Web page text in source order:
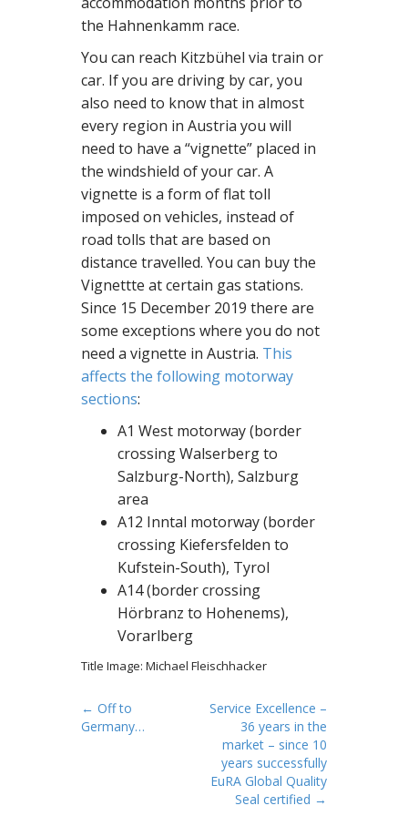
the Hahnenkamm race.
You can reach Kitzbühel via train or
car. If you are driving by car, you
also need to know that in almost
every region in Austria you will
need to have a “vignette” placed in
the windshield of your car. A
vignette is a form of flat toll
imposed on vehicles, instead of
road tolls that are based on
distance travelled. You can buy the
Vignettte at certain gas stations.
Since 15 December 2019 there are
some exceptions where you do not
need a vignette in Austria. This
affects the following motorway
sections:
A1 West motorway (border
crossing Walserberg to
Salzburg-North), Salzburg
area
A12 Inntal motorway (border
crossing Kiefersfelden to
Kufstein-South), Tyrol
A14 (border crossing
Hörbranz to Hohenems),
Vorarlberg
Title Image: Michael Fleischhacker
P
o
← Off to
Germany…
Service Excellence –
36 years in the
market – since 10
years successfully
EuRA Global Quality
Seal certified →